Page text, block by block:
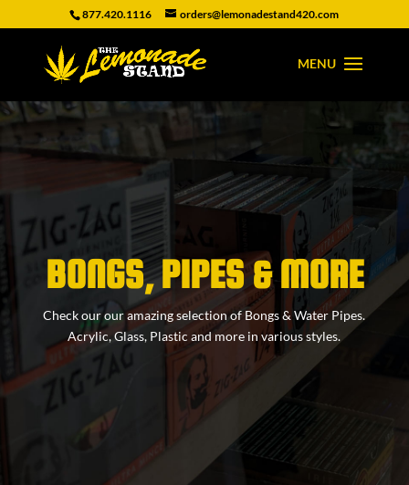
877.420.1116 orders@lemonadestand420.com
BONGS, PIPES & MORE
Check our our amazing selection of Bongs & Water Pipes.
Acrylic, Glass, Plastic and more in various styles.